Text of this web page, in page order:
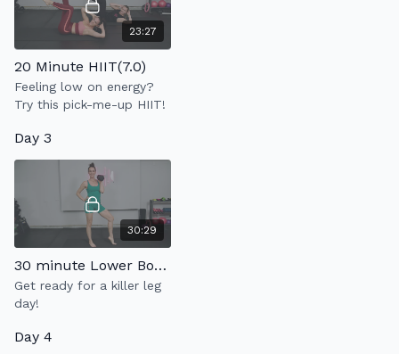
23:27
20 Minute HIIT(7.0)
Feeling low on energy?
Try this pick-me-up HIIT!
Day 3
30:29
30 minute Lower Body Strength
Get ready for a killer leg
day!
Day 4